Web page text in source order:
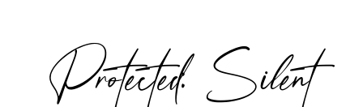
POST COMMENT
Protected: Silent